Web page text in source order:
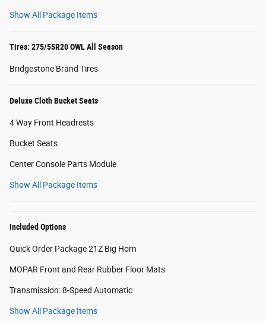
Show All Package Items
Tires: 275/55R20 OWL All Season
Bridgestone Brand Tires
Deluxe Cloth Bucket Seats
4 Way Front Headrests
Bucket Seats
Center Console Parts Module
Show All Package Items
Included Options
Quick Order Package 21Z Big Horn
MOPAR Front and Rear Rubber Floor Mats
Transmission: 8-Speed Automatic
Show All Package Items